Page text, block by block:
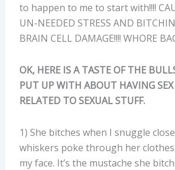
to happen to me to start with!!!!
UN-NEEDED STRESS AND
BRAIN CELL DAMAGE!!!! WHORE
OK, HERE IS A TASTE OF THE
PUT UP WITH ABOUT HAVING
RELATED TO SEXUAL STUFF.
1) She bitches when I snuggle
whiskers poke through her
my face. It’s the mustache she